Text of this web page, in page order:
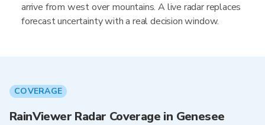
arrive from west over mountains. A live radar replaces
forecast uncertainty with a real decision window.
COVERAGE
RainViewer Radar Coverage in Genesee